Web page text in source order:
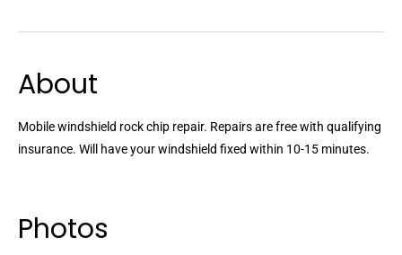
About
Mobile windshield rock chip repair. Repairs are free with qualifying
insurance. Will have your windshield fixed within 10-15 minutes.
Photos